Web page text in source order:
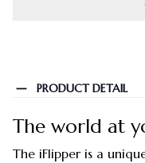
PRODUCT DETAIL
The world at
The iFlipper is a